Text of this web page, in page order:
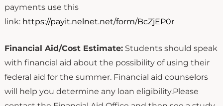
payments use this
link: https://payit.nelnet.net/form/BcZjEP0r
Financial Aid/Cost Estimate:Students should speak
with financial aid about the possibility of using their
federal aid for the summer. Financial aid counselors
will help you determine any loan eligibility.Please